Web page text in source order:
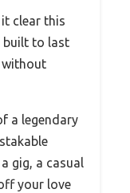
clear this
built to last
without
a legendary
gig, a casual
your love